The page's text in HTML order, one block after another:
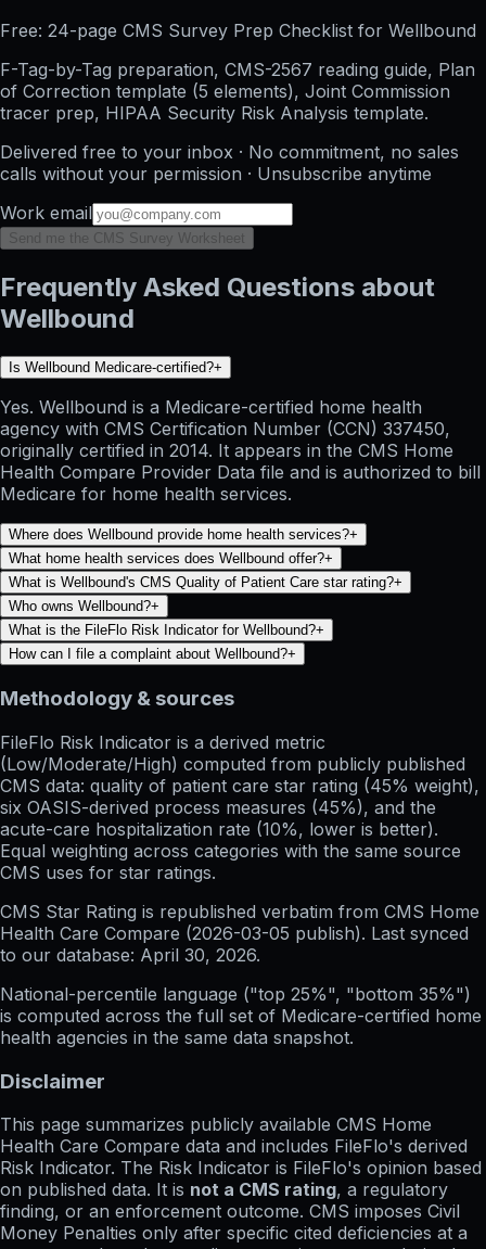
Free: 24-page CMS Survey Prep Checklist for Wellbound
F-Tag-by-Tag preparation, CMS-2567 reading guide, Plan
of Correction template (5 elements), Joint Commission
tracer prep, HIPAA Security Risk Analysis template.
Delivered free to your inbox · No commitment, no sales
calls without your permission · Unsubscribe anytime
Work email
Send me the CMS Survey Worksheet
Frequently Asked Questions about
Wellbound
Is Wellbound Medicare-certified?+
Yes. Wellbound is a Medicare-certified home health
agency with CMS Certification Number (CCN) 337450,
originally certified in 2014. It appears in the CMS Home
Health Compare Provider Data file and is authorized to bill
Medicare for home health services.
Where does Wellbound provide home health services?+
What home health services does Wellbound offer?+
What is Wellbound's CMS Quality of Patient Care star rating?+
Who owns Wellbound?+
What is the FileFlo Risk Indicator for Wellbound?+
How can I file a complaint about Wellbound?+
Methodology & sources
FileFlo Risk Indicator is a derived metric
(Low/Moderate/High) computed from publicly published
CMS data: quality of patient care star rating (45% weight),
six OASIS-derived process measures (45%), and the
acute-care hospitalization rate (10%, lower is better).
Equal weighting across categories with the same source
CMS uses for star ratings.
CMS Star Rating is republished verbatim from CMS Home
Health Care Compare (2026-03-05 publish). Last synced
to our database: April 30, 2026.
National-percentile language ("top 25%", "bottom 35%")
is computed across the full set of Medicare-certified home
health agencies in the same data snapshot.
Disclaimer
This page summarizes publicly available CMS Home
Health Care Compare data and includes FileFlo's derived
Risk Indicator. The Risk Indicator is FileFlo's opinion based
on published data. It is not a CMS rating, a regulatory
finding, or an enforcement outcome. CMS imposes Civil
Money Penalties only after specific cited deficiencies at a